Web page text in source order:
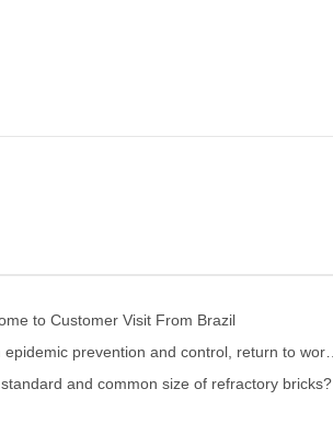
to Customer Visit From Brazil
and common size of refractory bricks?